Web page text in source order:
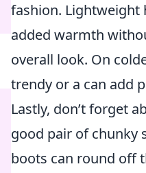
fashion. Lightweight
added warmth
overall look. On
trendy or a can add
Lastly, don’t forget
good pair of chunky
boots can round off